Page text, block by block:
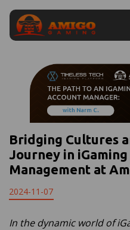
Bridging Cultures
Journey in
Management at
2024-11-07
In the dynamic world of